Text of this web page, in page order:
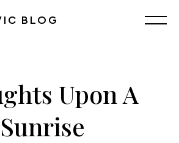
BLOG
Upon A
Sunrise